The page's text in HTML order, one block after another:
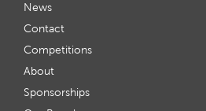
News
Contact
Competitions
About
Sponsorships